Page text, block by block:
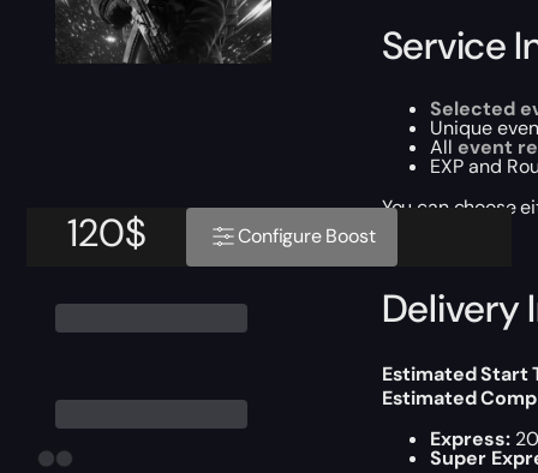
120$ Configure Boost
Service
Selected
Unique
All event
EXP and
You can choose
Delivery
Estimated Start
Estimated
Express:
Super